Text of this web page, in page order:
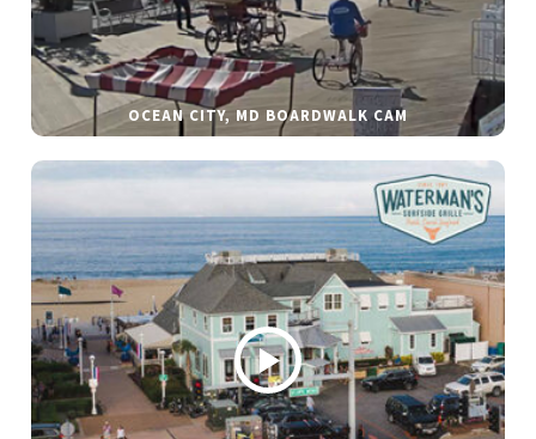
OCEAN CITY, MD BOARDWALK CAM